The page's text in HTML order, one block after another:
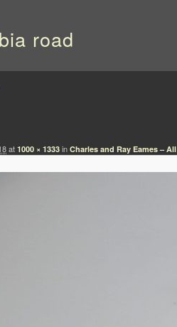
road
at 1000 × 1333 in Charles and Ray Eames –